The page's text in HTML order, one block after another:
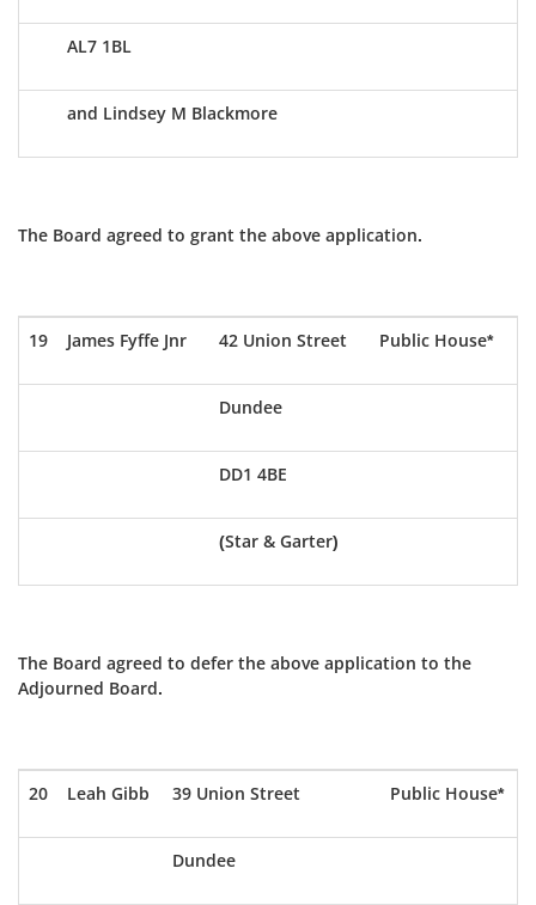
AL7 1BL
and Lindsey M Blackmore
The Board agreed to grant the above application.
19 James Fyffe Jnr 42 Union Street Public House*
Dundee
DD1 4BE
(Star & Garter)
The Board agreed to defer the above application to the
Adjourned Board.
20 Leah Gibb 39 Union Street Public House*
Dundee